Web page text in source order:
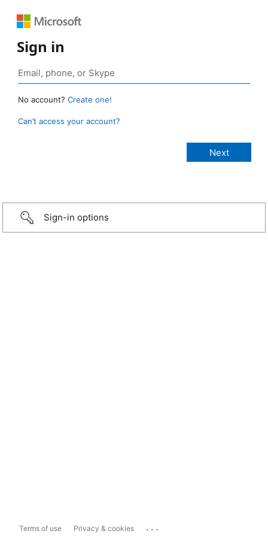
Sign in
No account? Create one!
Can’t access your account?
Sign-in options
Terms of use Privacy & cookies ...